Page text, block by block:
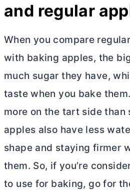
and regular
When you compare
with baking apples, the
much sugar they have,
taste when you bake
more on the tart side than
apples also have less
shape and staying firmer
them. So, if you’re
to use for baking, go for